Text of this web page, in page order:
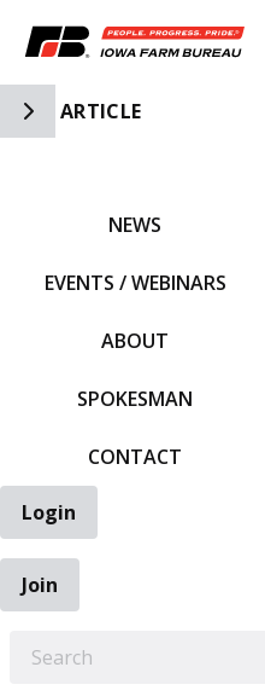
Toggle Side Navigation
ARTICLE
NEWS
EVENTS / WEBINARS
ABOUT
SPOKESMAN
CONTACT
Login
Join